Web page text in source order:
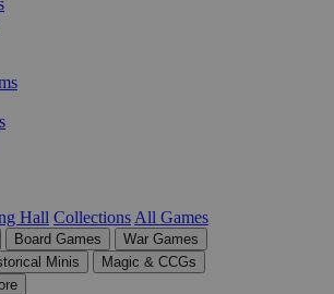
Hall Collections All Games
Board Games
War Games
Minis
Magic & CCGs